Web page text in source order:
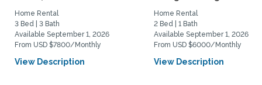
Home Rental
3 Bed | 3 Bath
Available September 1, 2026
From USD $7800/Monthly
View Description
Home Rental
2 Bed | 1 Bath
Available September 1, 2026
From USD $6000/Monthly
View Description